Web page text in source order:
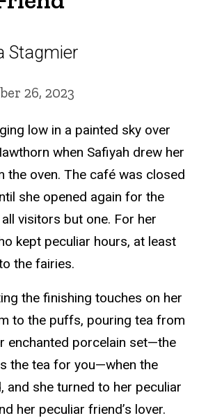
Stagmier
26, 2023
low in a painted sky over
when Safiyah drew her
the oven. The café was closed
she opened again for the
visitors but one. For her
kept peculiar hours, at least
the fairies.
the finishing touches on her
to the puffs, pouring tea from
enchanted porcelain set—the
the tea for you—when the
and she turned to her peculiar
her peculiar friend’s lover.